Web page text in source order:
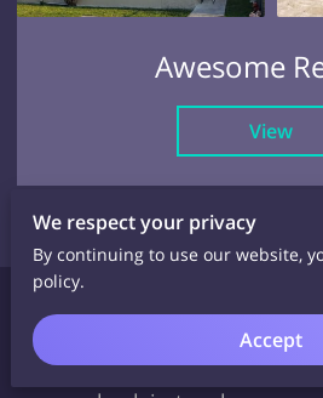
Awesome
View
Request a
Contact us or use the form
We respect your privacy
By continuing to use our website,
policy.
Accept